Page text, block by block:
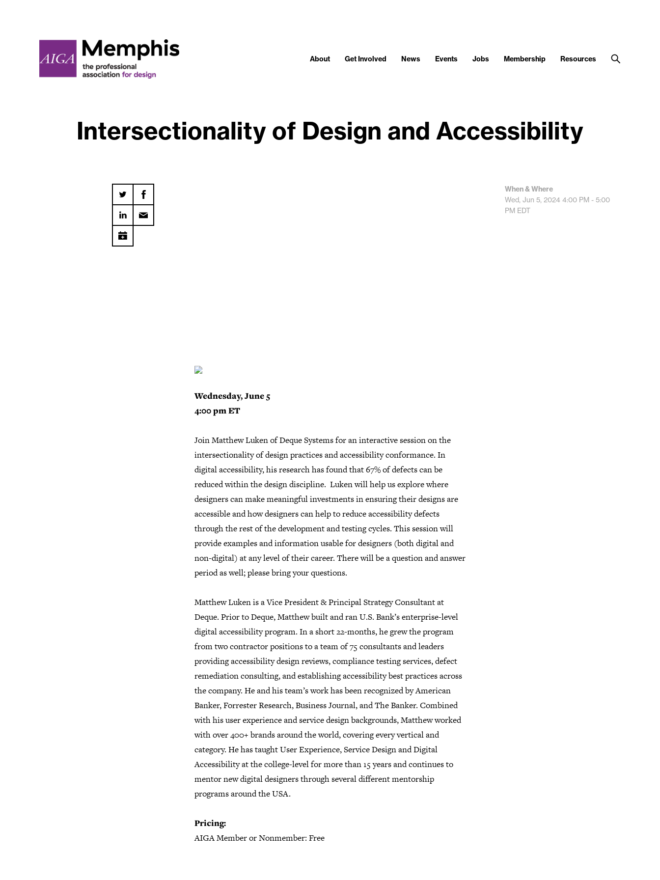
About Get Involved News Events Jobs Membership Resources
Intersectionality of Design and Accessibility
Wednesday, June 5
4:00 pm ET
Join Matthew Luken of Deque Systems for an interactive session on the
intersectionality of design practices and accessibility conformance. In
digital accessibility, his research has found that 67% of defects can be
reduced within the design discipline. Luken will help us explore where
designers can make meaningful investments in ensuring their designs are
accessible and how designers can help to reduce accessibility defects
through the rest of the development and testing cycles. This session will
provide examples and information usable for designers (both digital and
non-digital) at any level of their career. There will be a question and answer
period as well; please bring your questions.
Matthew Luken is a Vice President & Principal Strategy Consultant at
Deque. Prior to Deque, Matthew built and ran U.S. Bank’s enterprise-level
digital accessibility program. In a short 22-months, he grew the program
from two contractor positions to a team of 75 consultants and leaders
providing accessibility design reviews, compliance testing services, defect
remediation consulting, and establishing accessibility best practices across
the company. He and his team’s work has been recognized by American
Banker, Forrester Research, Business Journal, and The Banker. Combined
with his user experience and service design backgrounds, Matthew worked
with over 400+ brands around the world, covering every vertical and
category. He has taught User Experience, Service Design and Digital
Accessibility at the college-level for more than 15 years and continues to
mentor new digital designers through several different mentorship
programs around the USA.
Pricing:
AIGA Member or Nonmember: Free
When & Where
Wed, Jun 5, 2024 4:00 PM - 5:00
PM EDT